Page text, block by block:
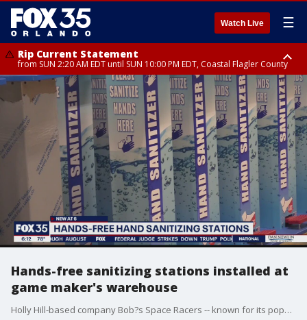
Watch Live ☰
Rip Current Statement
from SUN 2:20 AM EDT until SUN 10:00 PM EDT, Coastal Flagler County
Rip Current Statement
until MON 2:00 AM EDT, Coastal Volusia County
Hands-free sanitizing stations installed at
game maker's warehouse
Holly Hill-based company Bob?s Space Racers -- known for its popular arcade game Whac-A-Mole -- is dabbling in the PPE production industry.